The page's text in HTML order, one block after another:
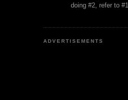
doing #2, refer to #1.
ADVERTISEMENTS